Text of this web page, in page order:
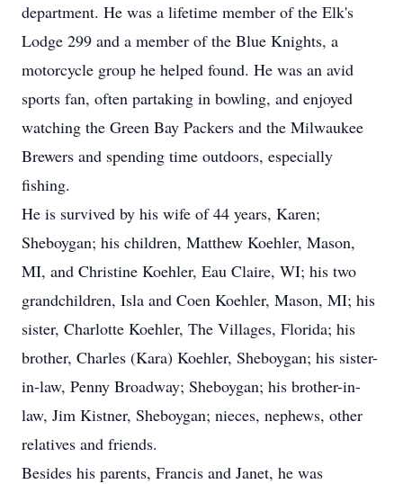
department. He was a lifetime member of the Elk's
Lodge 299 and a member of the Blue Knights, a
motorcycle group he helped found. He was an avid
sports fan, often partaking in bowling, and enjoyed
watching the Green Bay Packers and the Milwaukee
Brewers and spending time outdoors, especially
fishing.
He is survived by his wife of 44 years, Karen;
Sheboygan; his children, Matthew Koehler, Mason,
MI, and Christine Koehler, Eau Claire, WI; his two
grandchildren, Isla and Coen Koehler, Mason, MI; his
sister, Charlotte Koehler, The Villages, Florida; his
brother, Charles (Kara) Koehler, Sheboygan; his sister-
in-law, Penny Broadway; Sheboygan; his brother-in-
law, Jim Kistner, Sheboygan; nieces, nephews, other
relatives and friends.
Besides his parents, Francis and Janet, he was